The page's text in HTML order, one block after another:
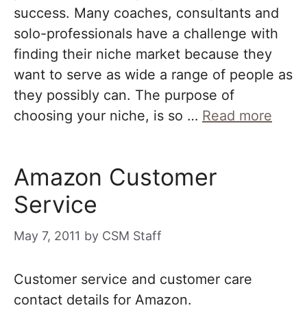
success. Many coaches, consultants and
solo-professionals have a challenge with
finding their niche market because they
want to serve as wide a range of people as
they possibly can. The purpose of
choosing your niche, is so … Read more
Amazon Customer
Service
May 7, 2011 by CSM Staff
Customer service and customer care
contact details for Amazon.